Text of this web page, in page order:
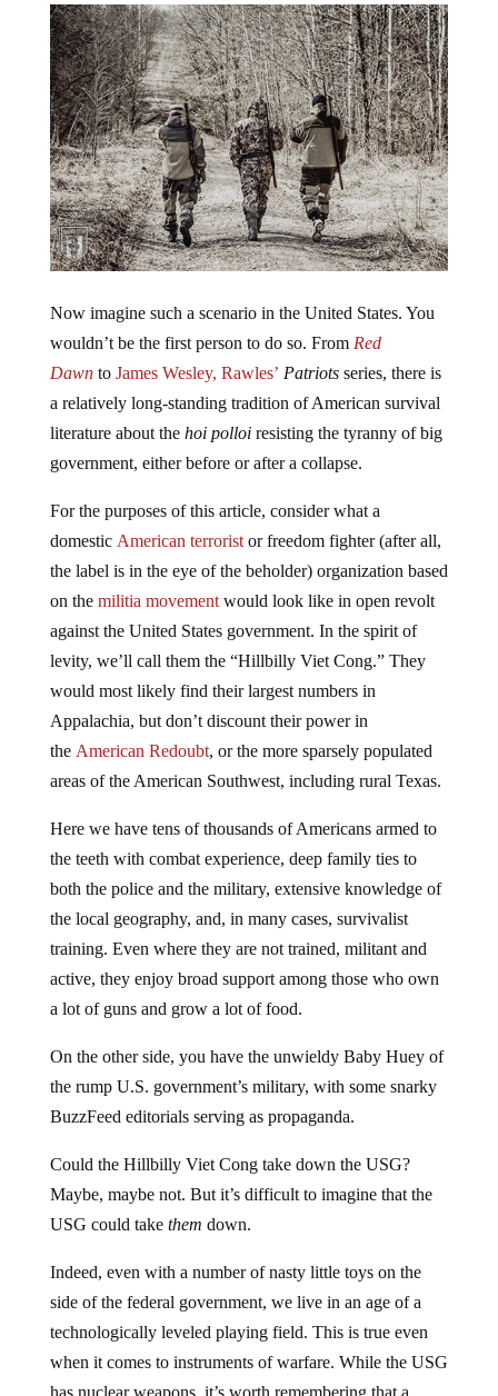
Now imagine such a scenario in the United States. You
wouldn’t be the first person to do so. From Red
Dawnto James Wesley, Rawles’ Patriotsseries, there is
a relatively long-standing tradition of American survival
literature about the hoi polloiresisting the tyranny of big
government, either before or after a collapse.
For the purposes of this article, consider what a
domestic American terroristor freedom fighter (after all,
the label is in the eye of the beholder) organization based
on the militia movement would look like in open revolt
against the United States government. In the spirit of
levity, we’ll call them the “Hillbilly Viet Cong.” They
would most likely find their largest numbers in
Appalachia, but don’t discount their power in
the American Redoubt, or the more sparsely populated
areas of the American Southwest, including rural Texas.
Here we have tens of thousands of Americans armed to
the teeth with combat experience, deep family ties to
both the police and the military, extensive knowledge of
the local geography, and, in many cases, survivalist
training. Even where they are not trained, militant and
active, they enjoy broad support among those who own
a lot of guns and grow a lot of food.
On the other side, you have the unwieldy Baby Huey of
the rump U.S. government’s military, with some snarky
BuzzFeed editorials serving as propaganda.
Could the Hillbilly Viet Cong take down the USG?
Maybe, maybe not. But it’s difficult to imagine that the
USG could take them down.
Indeed, even with a number of nasty little toys on the
side of the federal government, we live in an age of a
technologically leveled playing field. This is true even
when it comes to instruments of warfare. While the USG
has nuclear weapons, it’s worth remembering that a